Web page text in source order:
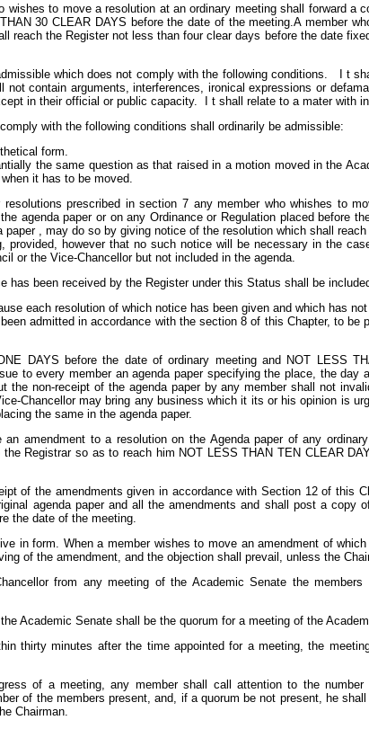
wishes to move a resolution at an ordinary meeting shall forward a
30 CLEAR DAYS before the date of the meeting.A member
reach the Register not less than four clear days before the date
which does not comply with the following conditions. I t
contain arguments, interferences, ironical expressions or
in their official or public capacity. I t shall relate to a mater with
with the following conditions shall ordinarily be admissible:
form.
the same question as that raised in a motion moved in the
it has to be moved.
resolutions prescribed in section 7 any member who whishes to
agenda paper or on any Ordinance or Regulation placed before
paper , may do so by giving notice of the resolution which shall
provided, however that no such notice will be necessary in the
or the Vice-Chancellor but not included in the agenda.
has been received by the Register under this Status shall be
each resolution of which notice has been given and which has
admitted in accordance with the section 8 of this Chapter, to
DAYS before the date of ordinary meeting and NOT LESS
to every member an agenda paper specifying the place, the
the non-receipt of the agenda paper by any member shall not
Chancellor may bring any business which it its or his opinion is
the same in the agenda paper.
amendment to a resolution on the Agenda paper of any
Registrar so as to reach him NOT LESS THAN TEN CLEAR
of the amendments given in accordance with Section 12 of this
agenda paper and all the amendments and shall post a copy
the date of the meeting.
in form. When a member wishes to move an amendment of
of the amendment, and the objection shall prevail, unless the
from any meeting of the Academic Senate the
Academic Senate shall be the quorum for a meeting of the
thirty minutes after the time appointed for a meeting, the
of a meeting, any member shall call attention to the
of the members present, and, if a quorum be not present, he
Chairman.